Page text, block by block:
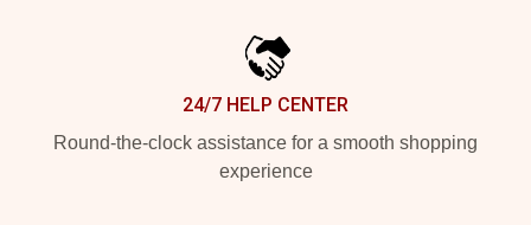
24/7 HELP CENTER
Round-the-clock assistance for a smooth shopping
experience